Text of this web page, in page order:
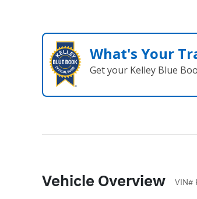
What's Your
Get your Kelley Blue
Vehicle Overview VIN#